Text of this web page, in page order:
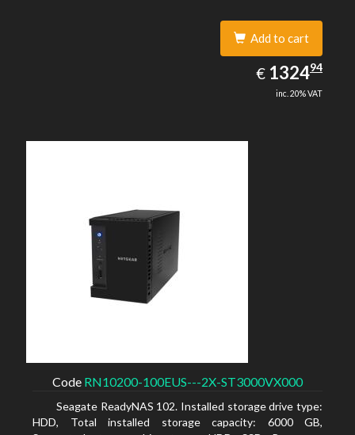
Add to cart
€ EUR
1324.94
132494
inc. 20% VAT
Code RN10200-100EUS---2X-ST3000VX000
Seagate ReadyNAS 102. Installed storage drive type:
HDD, Total installed storage capacity: 6000 GB,